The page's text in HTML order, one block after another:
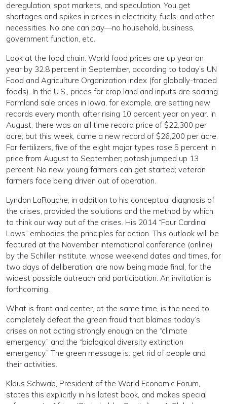
deregulation, spot markets, and speculation. You get
shortages and spikes in prices in electricity, fuels, and other
necessities. No one can pay—no household, business,
government function, etc.
Look at the food chain. World food prices are up year on
year by 32.8 percent in September, according to today’s UN
Food and Agriculture Organization index (for globally-traded
foods). In the U.S., prices for crop land and inputs are soaring.
Farmland sale prices in Iowa, for example, are setting new
records every month, after rising 10 percent year on year. In
August, there was an all time record price of $22,300 per
acre; but this week, came a new record of $26,200 per acre.
For fertilizers, five of the eight major types rose 5 percent in
price from August to September; potash jumped up 13
percent. No new, young farmers can get started; veteran
farmers face being driven out of operation.
Lyndon LaRouche, in addition to his conceptual diagnosis of
the crises, provided the solutions and the method by which
to think our way out of the crises. His 2014 “Four Cardinal
Laws” embodies the principles for action. This outlook will be
featured at the November international conference (online)
by the Schiller Institute, whose weekend dates and times, for
two days of deliberation, are now being made final, for the
widest possible outreach and participation. An invitation is
forthcoming.
What is front and center, at the same time, is the need to
completely defeat the green fraud that blames today’s
crises on not acting strongly enough on the “climate
emergency,” and the “biological diversity extinction
emergency.” The green message is: get rid of people and
their activities.
Klaus Schwab, President of the World Economic Forum,
states this explicitly in his latest book, and makes special